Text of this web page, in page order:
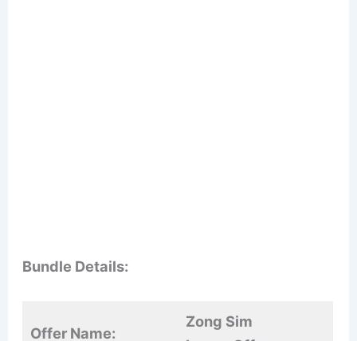
Bundle Details:
Offer Name:
Zong Sim